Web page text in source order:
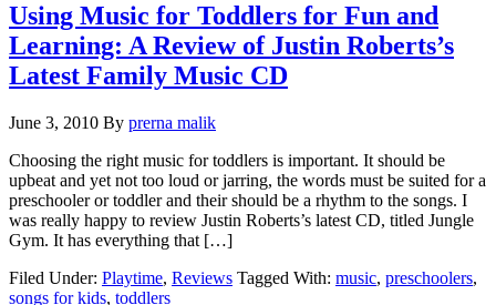
Using Music for Toddlers for Fun and
Learning: A Review of Justin Roberts’s
Latest Family Music CD
June 3, 2010 By prerna malik
Choosing the right music for toddlers is important. It should be
upbeat and yet not too loud or jarring, the words must be suited for a
preschooler or toddler and their should be a rhythm to the songs. I
was really happy to review Justin Roberts’s latest CD, titled Jungle
Gym. It has everything that […]
Filed Under: Playtime, Reviews Tagged With: music, preschoolers,
songs for kids, toddlers